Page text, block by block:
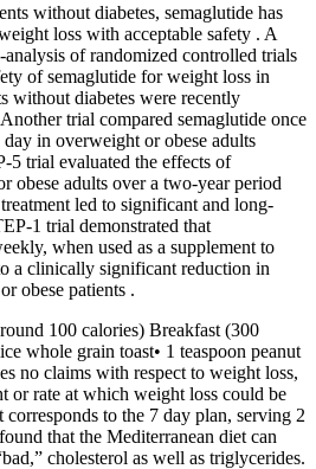
without diabetes, semaglutide has
loss with acceptable safety . A
of randomized controlled trials
of semaglutide for weight loss in
without diabetes were recently
trial compared semaglutide once
in overweight or obese adults
5 trial evaluated the effects of
obese adults over a two-year period
led to significant and long-
1 trial demonstrated that
when used as a supplement to
a clinically significant reduction in
obese patients .
100 calories) Breakfast (300
whole grain toast• 1 teaspoon peanut
no claims with respect to weight loss,
or rate at which weight loss could be
to the 7 day plan, serving 2
that the Mediterranean diet can
cholesterol as well as triglycerides.